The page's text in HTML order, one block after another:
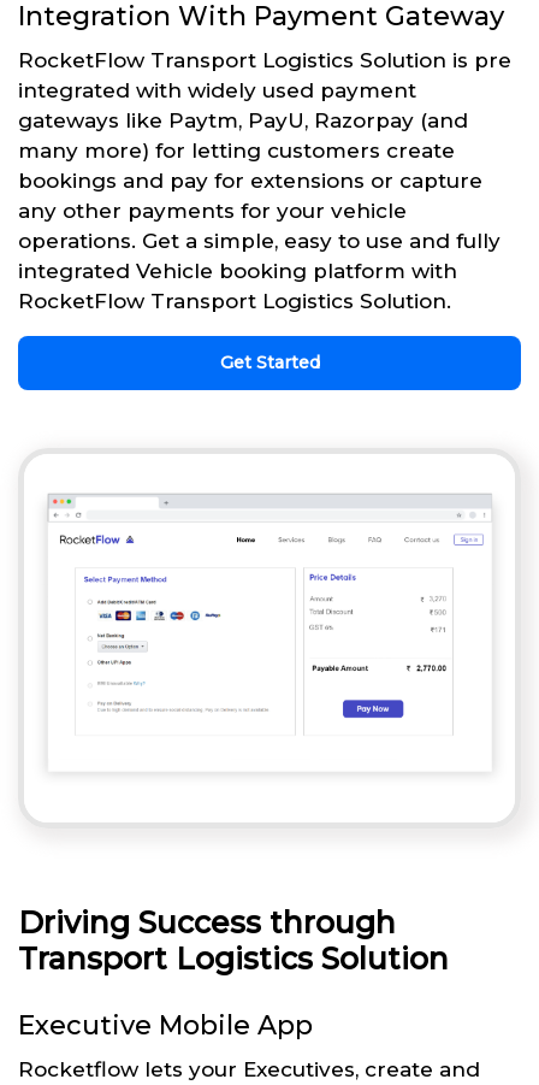
Integration With Payment Gateway
RocketFlow Transport Logistics Solution is pre
integrated with widely used payment
gateways like Paytm, PayU, Razorpay (and
many more) for letting customers create
bookings and pay for extensions or capture
any other payments for your vehicle
operations. Get a simple, easy to use and fully
integrated Vehicle booking platform with
RocketFlow Transport Logistics Solution.
Get Started
Driving Success through
Transport Logistics Solution
Executive Mobile App
Rocketflow lets your Executives, create and